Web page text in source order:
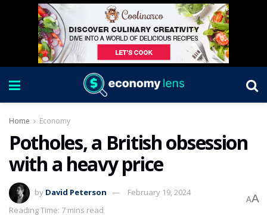
Home Economy
Potholes, a British obsession
with a heavy price
by David Peterson
February 19, 2024
Reading Time: 7 mins read
AA